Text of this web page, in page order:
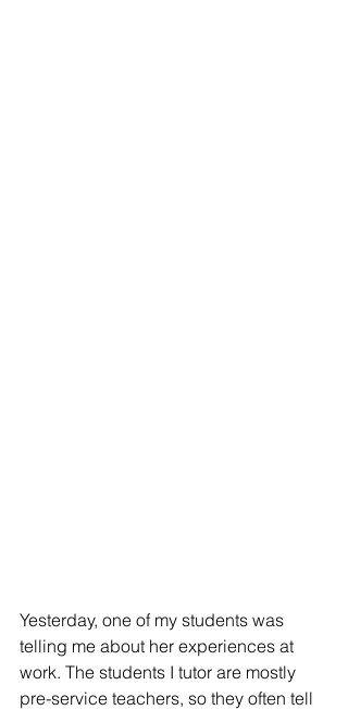
Yesterday, one of my students was
telling me about her experiences at
work. The students I tutor are mostly
pre-service teachers, so they often tell